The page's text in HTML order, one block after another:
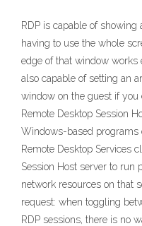
RDP is capable of
having to use the whole
edge of that window works
also capable of setting an
window on the guest if you
Remote Desktop Session
Windows-based
Remote Desktop Services
Session Host server to run
network resources on that
request: when toggling
RDP sessions, there is no